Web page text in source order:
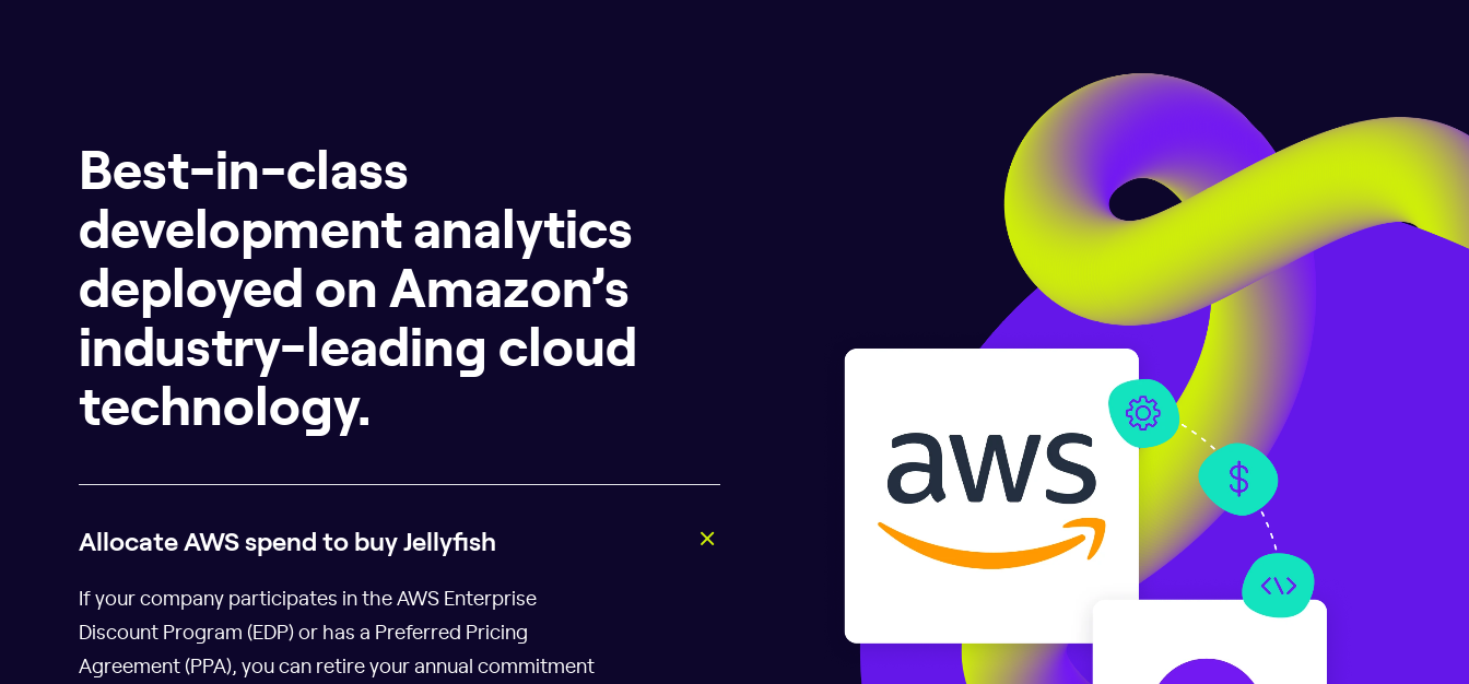
Best-in-class
development analytics
deployed on Amazon’s
industry-leading cloud
technology.
Allocate AWS spend to buy Jellyfish
If your company participates in the AWS Enterprise
Discount Program (EDP) or has a Preferred Pricing
Agreement (PPA), you can retire your annual commitment